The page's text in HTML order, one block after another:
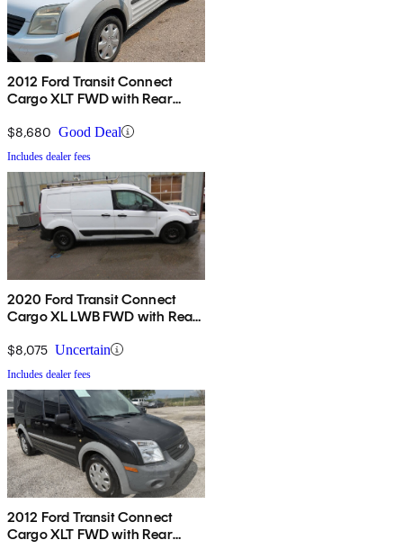
2012 Ford Transit Connect
Cargo XLT FWD with Rear
$8,680 Good Deal
Includes dealer fees
2020 Ford Transit Connect
Cargo XL LWB FWD with Rear
$8,075 Uncertain
Includes dealer fees
2012 Ford Transit Connect
Cargo XLT FWD with Rear